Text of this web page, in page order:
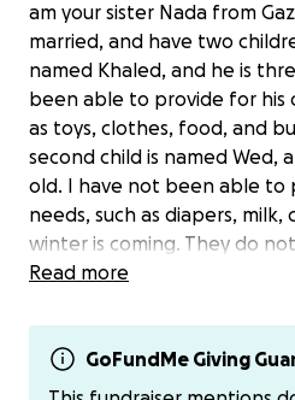
am your sister Nada from
married, and have two
named Khaled, and he is
been able to provide for his
as toys, clothes, food, and
second child is named Wed,
old. I have not been able to
needs, such as diapers,
winter is coming. They do
do not have a tent to
special campaign that I
your friends GoFundMe
PayPal has [email redacted]
Read more
GoFundMe Giving